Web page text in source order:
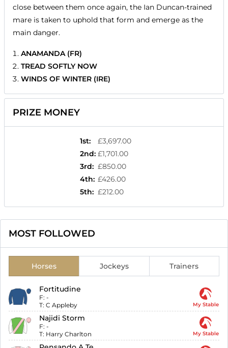
close between them once again, the Ian Duncan-trained
mare is taken to uphold that form and emerge as the
main danger.
ANAMANDA (FR)
TREAD SOFTLY NOW
WINDS OF WINTER (IRE)
PRIZE MONEY
1st:
£3,697.00
2nd: £1,701.00
3rd: £850.00
4th: £426.00
5th: £212.00
MOST FOLLOWED
Horses Jockeys Trainers
Fortitudine
F: -
T: C Appleby My Stable
Najidi Storm
F: -
T: Harry Charlton My Stable